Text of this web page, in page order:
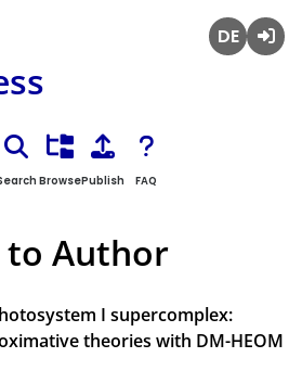
BrowsePublish FAQ
to Author
I supercomplex:
theories with DM-HEOM